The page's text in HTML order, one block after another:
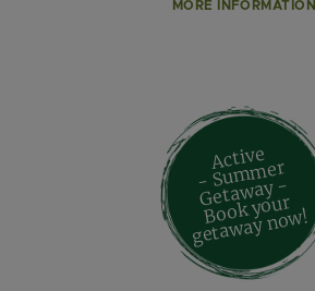
MORE INFORMATION
Active
- Su
m
mer
Geta
way -
Book your
geta
way no
w!